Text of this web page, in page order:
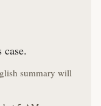
summary will